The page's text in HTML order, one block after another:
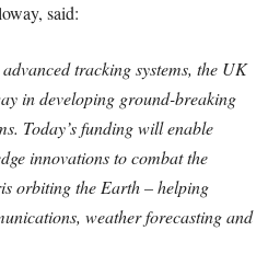
said:
tracking systems, the UK
in developing ground-breaking
Today’s funding will enable
innovations to combat the
orbiting the Earth – helping
weather forecasting and